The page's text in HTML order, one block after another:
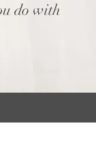
do with